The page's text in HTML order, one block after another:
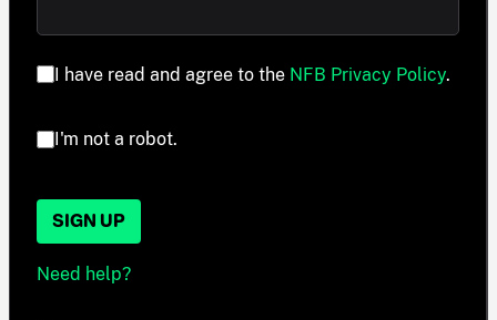
I have read and agree to the NFB Privacy Policy.
I'm not a robot.
SIGN UP
Need help?